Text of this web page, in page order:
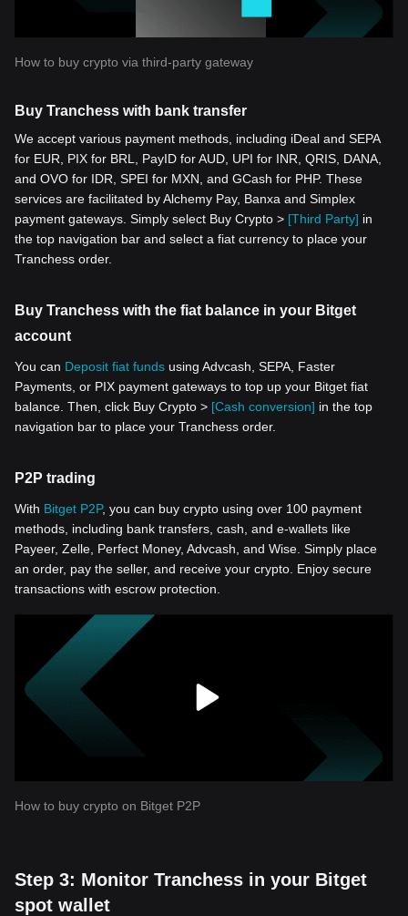
How to buy crypto via third-party gateway
Buy Tranchess with bank transfer
We accept various payment methods, including iDeal and SEPA
for EUR, PIX for BRL, PayID for AUD, UPI for INR, QRIS, DANA,
and OVO for IDR, SPEI for MXN, and GCash for PHP. These
services are facilitated by Alchemy Pay, Banxa and Simplex
payment gateways. Simply select Buy Crypto > [Third Party] in
the top navigation bar and select a fiat currency to place your
Tranchess order.
Buy Tranchess with the fiat balance in your Bitget
account
You can Deposit fiat funds using Advcash, SEPA, Faster
Payments, or PIX payment gateways to top up your Bitget fiat
balance. Then, click Buy Crypto > [Cash conversion] in the top
navigation bar to place your Tranchess order.
P2P trading
With Bitget P2P, you can buy crypto using over 100 payment
methods, including bank transfers, cash, and e-wallets like
Payeer, Zelle, Perfect Money, Advcash, and Wise. Simply place
an order, pay the seller, and receive your crypto. Enjoy secure
transactions with escrow protection.
How to buy crypto on Bitget P2P
Step 3: Monitor Tranchess in your Bitget
spot wallet